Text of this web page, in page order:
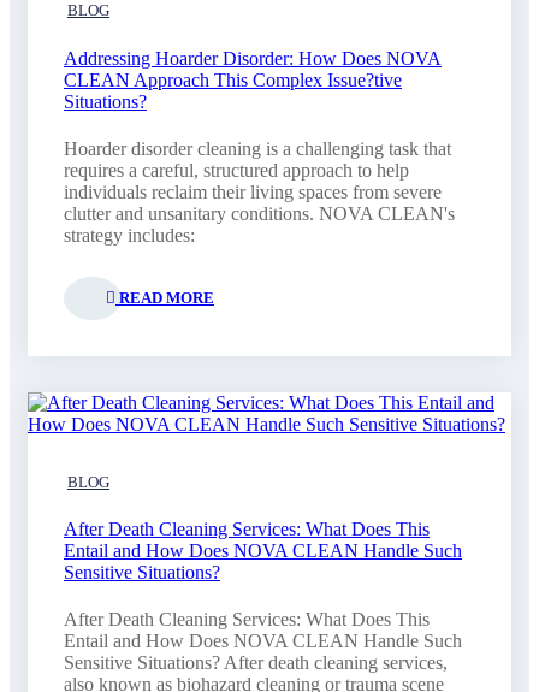
BLOG
Addressing Hoarder Disorder: How Does NOVA
CLEAN Approach This Complex Issue?tive
Situations?
Hoarder disorder cleaning is a challenging task that
requires a careful, structured approach to help
individuals reclaim their living spaces from severe
clutter and unsanitary conditions. NOVA CLEAN's
strategy includes:
READ MORE
BLOG
After Death Cleaning Services: What Does This
Entail and How Does NOVA CLEAN Handle Such
Sensitive Situations?
After Death Cleaning Services: What Does This
Entail and How Does NOVA CLEAN Handle Such
Sensitive Situations? After death cleaning services,
also known as biohazard cleaning or trauma scene